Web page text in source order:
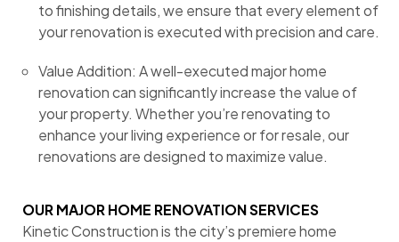
to finishing details, we ensure that every element of
your renovation is executed with precision and care.
Value Addition: A well-executed major home
renovation can significantly increase the value of
your property. Whether you’re renovating to
enhance your living experience or for resale, our
renovations are designed to maximize value.
OUR MAJOR HOME RENOVATION SERVICES
Kinetic Construction is the city’s premiere home